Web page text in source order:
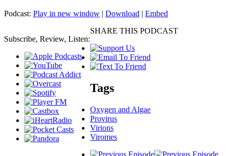
Podcast: Play in new window | Download | Embed
Subscribe, Review, Listen:
SHARE THIS PODCAST
Tags
Oxygen and Algae
Provirus
Virions
Viromes